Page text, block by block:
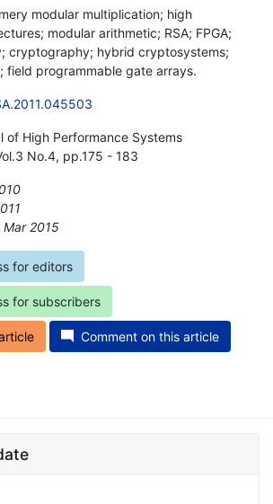
modular multiplication; high
modular arithmetic; RSA; FPGA;
cryptography; hybrid cryptosystems;
field programmable gate arrays.
of High Performance Systems
No.4, pp.175 - 183
Mar 2015
for editors
for subscribers
Comment on this article